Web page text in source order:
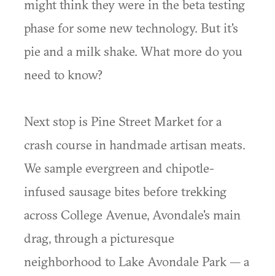
might think they were in the beta testing
phase for some new technology. But it's
pie and a milk shake. What more do you
need to know?
Next stop is Pine Street Market for a
crash course in handmade artisan meats.
We sample evergreen and chipotle-
infused sausage bites before trekking
across College Avenue, Avondale's main
drag, through a picturesque
neighborhood to Lake Avondale Park — a